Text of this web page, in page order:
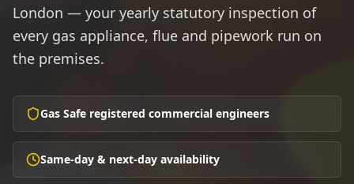
London — your yearly statutory inspection of
every gas appliance, flue and pipework run on
the premises.
Gas Safe registered commercial engineers
Same-day & next-day availability